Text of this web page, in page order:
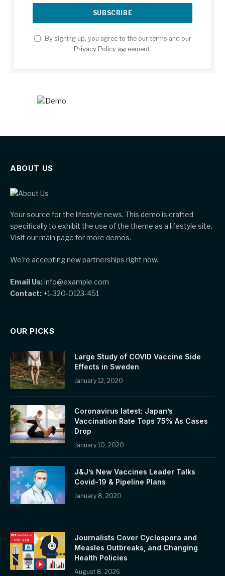
By signing up, you agree to the our terms and our
Privacy Policy agreement.
ABOUT US
Your source for the lifestyle news. This demo is crafted
specifically to exhibit the use of the theme as a lifestyle site.
Visit our main page for more demos.
We're accepting new partnerships right now.
Email Us:info@example.com
Contact: +1-320-0123-451
OUR PICKS
Large Study of COVID Vaccine Side
Effects in Sweden
January 12, 2020
Coronavirus latest: Japan’s
Vaccination Rate Tops 75% As Cases
Drop
January 10, 2020
J&J’s New Vaccines Leader Talks
Covid-19 & Pipeline Plans
January 8, 2020
Journalists Cover Cyclospora and
Measles Outbreaks, and Changing
Health Policies
August 8, 2026